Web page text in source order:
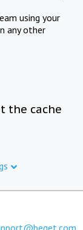
using your
any other
the cache